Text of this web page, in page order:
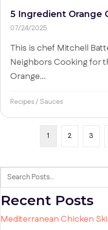
5 Ingredient Orange
07/24/2025
This is chef Mitchell
Neighbors Cooking for
Orange...
Recipes/Sauces
1 2 3
Recent Posts
Mediterranean Chicken